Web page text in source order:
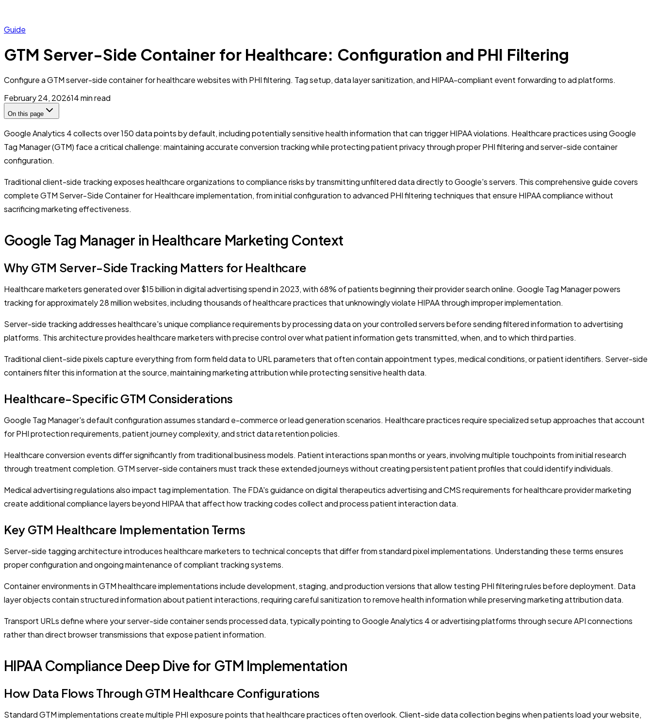
Guide
GTM Server-Side Container for Healthcare: Configuration and PHI Filtering
Configure a GTM server-side container for healthcare websites with PHI filtering. Tag setup, data layer sanitization, and HIPAA-compliant event forwarding to ad platforms.
February 24, 202614min read
On this page
Google Analytics 4 collects over 150 data points by default, including potentially sensitive health information that can trigger HIPAA violations. Healthcare practices using Google
Tag Manager (GTM) face a critical challenge: maintaining accurate conversion tracking while protecting patient privacy through proper PHI filtering and server-side container
configuration.
Traditional client-side tracking exposes healthcare organizations to compliance risks by transmitting unfiltered data directly to Google's servers. This comprehensive guide covers
complete GTM Server-Side Container for Healthcare implementation, from initial configuration to advanced PHI filtering techniques that ensure HIPAA compliance without
sacrificing marketing effectiveness.
Google Tag Manager in Healthcare Marketing Context
Why GTM Server-Side Tracking Matters for Healthcare
Healthcare marketers generated over $15 billion in digital advertising spend in 2023, with 68% of patients beginning their provider search online. Google Tag Manager powers
tracking for approximately 28 million websites, including thousands of healthcare practices that unknowingly violate HIPAA through improper implementation.
Server-side tracking addresses healthcare's unique compliance requirements by processing data on your controlled servers before sending filtered information to advertising
platforms. This architecture provides healthcare marketers with precise control over what patient information gets transmitted, when, and to which third parties.
Traditional client-side pixels capture everything from form field data to URL parameters that often contain appointment types, medical conditions, or patient identifiers. Server-side
containers filter this information at the source, maintaining marketing attribution while protecting sensitive health data.
Healthcare-Specific GTM Considerations
Google Tag Manager's default configuration assumes standard e-commerce or lead generation scenarios. Healthcare practices require specialized setup approaches that account
for PHI protection requirements, patient journey complexity, and strict data retention policies.
Healthcare conversion events differ significantly from traditional business models. Patient interactions span months or years, involving multiple touchpoints from initial research
through treatment completion. GTM server-side containers must track these extended journeys without creating persistent patient profiles that could identify individuals.
Medical advertising regulations also impact tag implementation. The FDA's guidance on digital therapeutics advertising and CMS requirements for healthcare provider marketing
create additional compliance layers beyond HIPAA that affect how tracking codes collect and process patient interaction data.
Key GTM Healthcare Implementation Terms
Server-side tagging architecture introduces healthcare marketers to technical concepts that differ from standard pixel implementations. Understanding these terms ensures
proper configuration and ongoing maintenance of compliant tracking systems.
Container environments in GTM healthcare implementations include development, staging, and production versions that allow testing PHI filtering rules before deployment. Data
layer objects contain structured information about patient interactions, requiring careful sanitization to remove health information while preserving marketing attribution data.
Transport URLs define where your server-side container sends processed data, typically pointing to Google Analytics 4 or advertising platforms through secure API connections
rather than direct browser transmissions that expose patient information.
HIPAA Compliance Deep Dive for GTM Implementation
How Data Flows Through GTM Healthcare Configurations
Standard GTM implementations create multiple PHI exposure points that healthcare practices often overlook. Client-side data collection begins when patients load your website,